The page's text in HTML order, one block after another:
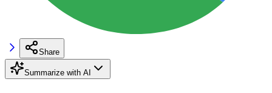
Share
Summarize with AI